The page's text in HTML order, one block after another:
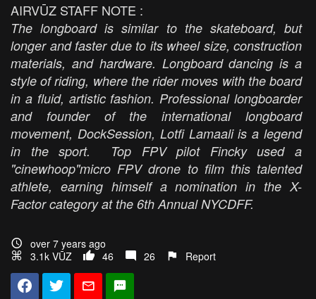
AIRVŪZ STAFF NOTE :
The longboard is similar to the skateboard, but
longer and faster due to its wheel size, construction
materials, and hardware. Longboard dancing is a
style of riding, where the rider moves with the board
in a fluid, artistic fashion. Professional longboarder
and founder of the international longboard
movement, DockSession, Lotfi Lamaali is a legend
in the sport. Top FPV pilot Fincky used a
"cinewhoop"micro FPV drone to film this talented
athlete, earning himself a nomination in the X-
Factor category at the 6th Annual NYCDFF.
over 7 years ago
3.1k VŪZ
46 26 Report